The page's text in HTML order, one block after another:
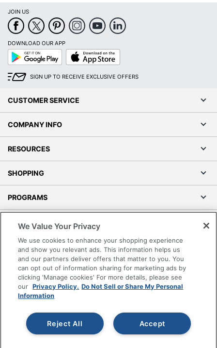
JOIN US
DOWNLOAD OUR APP
Google
Play
App
Store
SIGN UP TO RECEIVE EXCLUSIVE OFFERS
CUSTOMER SERVICE
COMPANY INFO
RESOURCES
SHOPPING
PROGRAMS
Accessibility
Office Depot Tracking Tools
Grand & Toy Canada
Manage Cookies
Do Not Sell or Share My Personal Information
Copyright © 2026 by Office Depot, LLC. All rights
reserved.
Prices shown are in U.S. Dollars. Please log in for your
pricing. Prices are subject to change. All use of the site is subject
We Value Your Privacy
We use cookies to enhance your shopping experience
and show you relevant ads. This information helps us
and our partners deliver offers that matter to you. You
can opt out of information sharing for marketing ads by
clicking 'Manage cookies' For more details, please see
our Privacy Policy. Do Not Sell or Share My Personal
Information
Accept
Reject All